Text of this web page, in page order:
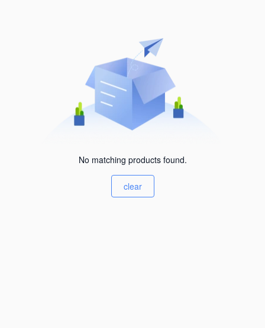
No matching products found.
clear